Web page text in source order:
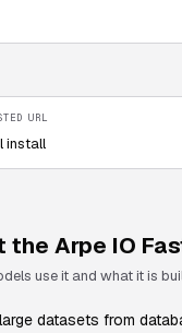
URL
install
the Arpe IO
use it and what it is
datasets from